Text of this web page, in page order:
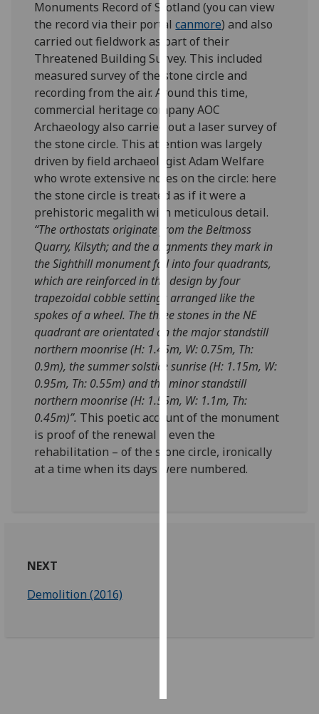
how
we
use
them
on
our
privacy
policy
page .
Analytics
I'm
happy
with
analytics
data
being
recorded
I do not
want
analytics
data
recorded
Personalised
advertising
I’m happy to
Monuments Record of Scotland (you can view
the record via their portalcanmore) and also
carried out fieldwork as part of their
Threatened Building Survey. This included
measured survey of the stone circle and
recording from the air. Around this time,
commercial heritage company AOC
Archaeology also carried out a laser survey of
the stone circle. This attention was largely
driven by field archaeologist Adam Welfare
who wrote extensive notes on the circle: here
the stone circle is treated as if it were a
prehistoric megalith with meticulous detail.
“The orthostats originate from the Beltmoss
Quarry, Kilsyth; and the alignments they mark in
the Sighthill monument fall into four quadrants,
which are reinforced in the design by four
trapezoidal cobble settings arranged like the
spokes of a wheel. The three stones in the NE
quadrant are orientated on the major standstill
northern moonrise (H: 1.45m, W: 0.75m, Th:
0.9m), the summer solstice sunrise (H: 1.15m, W:
0.95m, Th: 0.55m) and the minor standstill
northern moonrise (H: 1.55m, W: 1.1m, Th:
0.45m)”. This poetic account of the monument
is proof of the renewal – even the
rehabilitation – of the stone circle, ironically
at a time when its days were numbered.
NEXT
Demolition (2016)